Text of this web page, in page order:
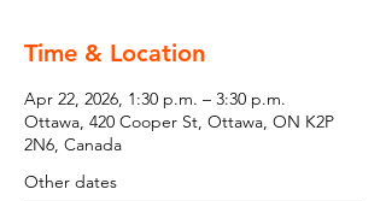
Time & Location
Apr 22, 2026, 1:30 p.m. – 3:30 p.m.
Ottawa, 420 Cooper St, Ottawa, ON K2P
2N6, Canada
Other dates